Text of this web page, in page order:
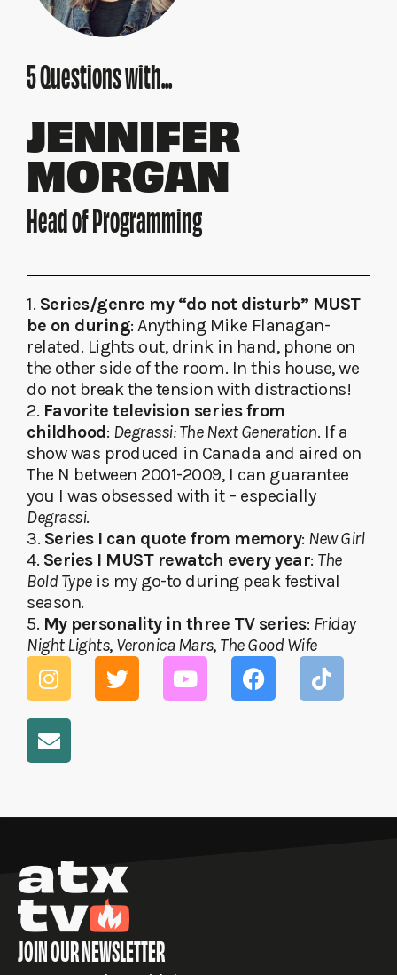
5 Questions with...
JENNIFER
MORGAN
Head of Programming
1. Series/genre my “do not disturb” MUST
be on during: Anything Mike Flanagan-
related. Lights out, drink in hand, phone on
the other side of the room. In this house, we
do not break the tension with distractions!
2. Favorite television series from
childhood: Degrassi: The Next Generation. If a
show was produced in Canada and aired on
The N between 2001-2009, I can guarantee
you I was obsessed with it – especially
Degrassi.
3. Series I can quote from memory: New Girl
4. Series I MUST rewatch every year: The
Bold Typeis my go-to during peak festival
season.
5. My personality in three TV series: Friday
Night Lights, Veronica Mars, The Good Wife
I
n
t
a
a
T
w
Y
o
F
a
k
T
i
E
n
e
l
e
JOIN OUR NEWSLETTER